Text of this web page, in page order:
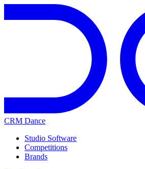
CRM Dance
Studio Software
Competitions
Brands